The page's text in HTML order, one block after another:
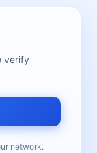
verify
network.